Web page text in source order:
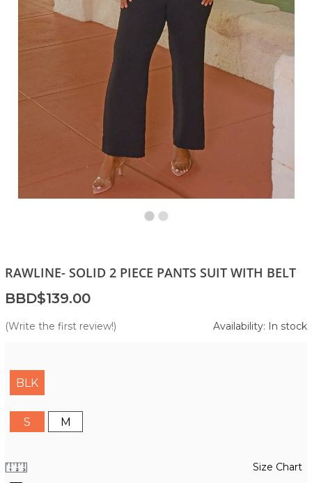
RAWLINE- SOLID 2 PIECE PANTS SUIT WITH BELT
BBD$139.00
(Write the first review!) Availability: In stock
BLK
S M
Size Chart